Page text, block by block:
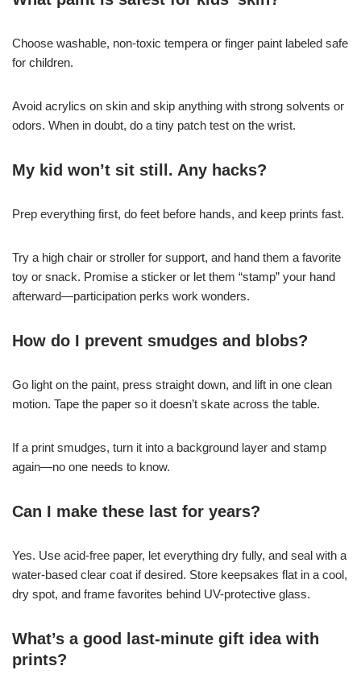
Choose washable, non-toxic tempera or finger paint labeled safe
for children.
Avoid acrylics on skin and skip anything with strong solvents or
odors. When in doubt, do a tiny patch test on the wrist.
My kid won’t sit still. Any hacks?
Prep everything first, do feet before hands, and keep prints fast.
Try a high chair or stroller for support, and hand them a favorite
toy or snack. Promise a sticker or let them “stamp” your hand
afterward—participation perks work wonders.
How do I prevent smudges and blobs?
Go light on the paint, press straight down, and lift in one clean
motion. Tape the paper so it doesn’t skate across the table.
If a print smudges, turn it into a background layer and stamp
again—no one needs to know.
Can I make these last for years?
Yes. Use acid-free paper, let everything dry fully, and seal with a
water-based clear coat if desired. Store keepsakes flat in a cool,
dry spot, and frame favorites behind UV-protective glass.
What’s a good last-minute gift idea with
prints?